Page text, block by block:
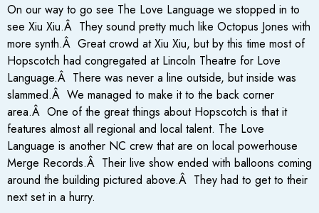
On our way to go see The Love Language we stopped in to
see Xiu Xiu.Â They sound pretty much like Octopus Jones with
more synth.Â Great crowd at Xiu Xiu, but by this time most of
Hopscotch had congregated at Lincoln Theatre for Love
Language.Â There was never a line outside, but inside was
slammed.Â We managed to make it to the back corner
area.Â One of the great things about Hopscotch is that it
features almost all regional and local talent. The Love
Language is another NC crew that are on local powerhouse
Merge Records.Â Their live show ended with balloons coming
around the building pictured above.Â They had to get to their
next set in a hurry.